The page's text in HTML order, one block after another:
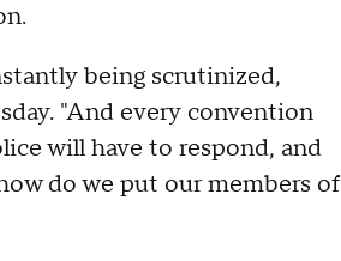
being scrutinized,
"And every convention
will have to respond, and
do we put our members of